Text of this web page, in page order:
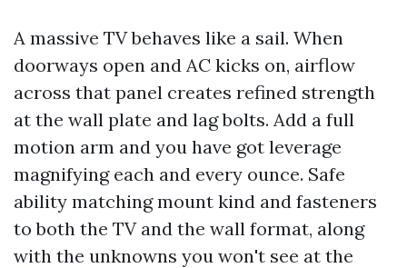
A massive TV behaves like a sail. When
doorways open and AC kicks on, airflow
across that panel creates refined strength
at the wall plate and lag bolts. Add a full
motion arm and you have got leverage
magnifying each and every ounce. Safe
ability matching mount kind and fasteners
to both the TV and the wall format, along
with the unknowns you won't see at the